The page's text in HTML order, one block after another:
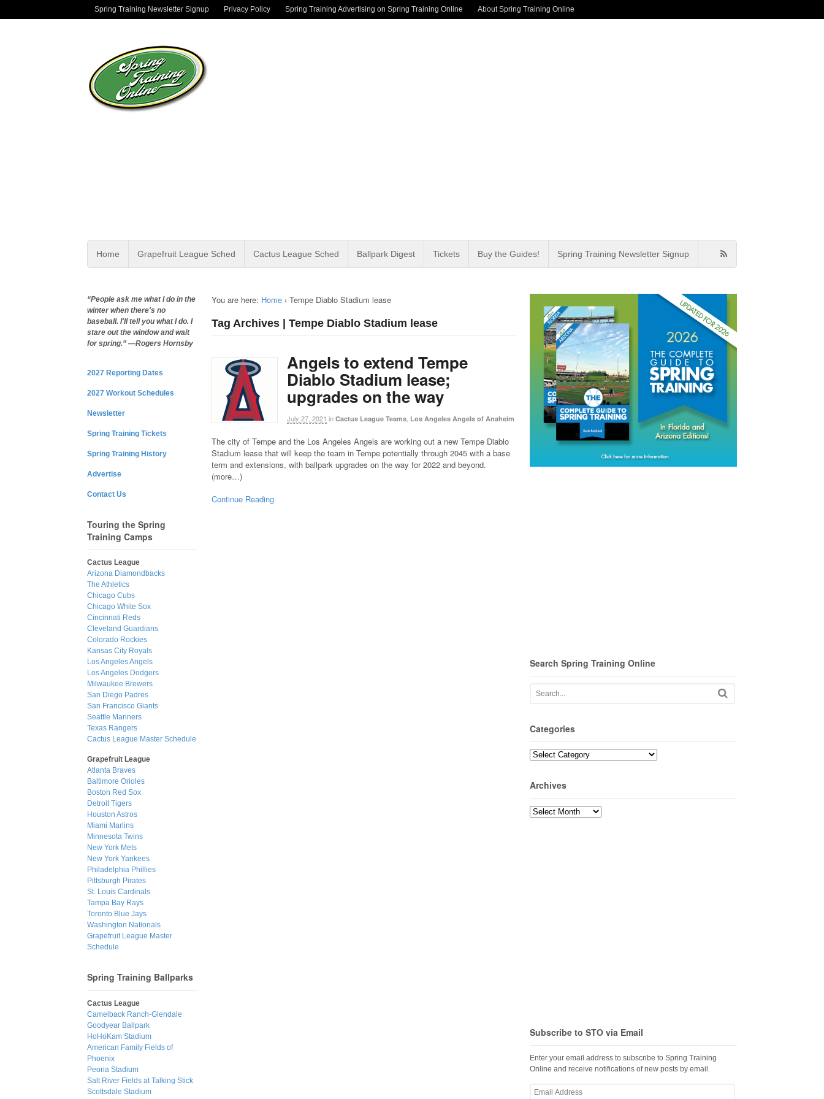
Spring Training Newsletter Signup Privacy Policy Spring Training Advertising on Spring Training Online About Spring Training Online
Home Grapefruit League Sched Cactus League Sched Ballpark Digest Tickets Buy the Guides! Spring Training Newsletter Signup
You are here: Home › Tempe Diablo Stadium lease
Tag Archives | Tempe Diablo Stadium lease
Angels to extend Tempe
Diablo Stadium lease;
upgrades on the way
July 27, 2021 in Cactus League Teams Los Angeles Angels of Anaheim
The city of Tempe and the Los Angeles Angels are working out a new Tempe Diablo
Stadium lease that will keep the team in Tempe potentially through 2045 with a base
term and extensions, with ballpark upgrades on the way for 2022 and beyond.
(more…)
Continue Reading
Search Spring Training Online
Categories
Categories
Archives
Archives
Subscribe to STO via Email
Enter your email address to subscribe to Spring Training
Online and receive notifications of new posts by email.
Email
“People ask me what I do in the
winter when there's no
baseball. I'll tell you what I do. I
stare out the window and wait
for spring.” —Rogers Hornsby
2027 Reporting Dates
2027 Workout Schedules
Newsletter
Spring Training Tickets
Spring Training History
Advertise
Contact Us
Touring the Spring
Training Camps
Cactus League
Arizona Diamondbacks
The Athletics
Chicago Cubs
Chicago White Sox
Cincinnati Reds
Cleveland Guardians
Colorado Rockies
Kansas City Royals
Los Angeles Angels
Los Angeles Dodgers
Milwaukee Brewers
San Diego Padres
San Francisco Giants
Seattle Mariners
Texas Rangers
Cactus League Master Schedule
Grapefruit League
Atlanta Braves
Baltimore Orioles
Boston Red Sox
Detroit Tigers
Houston Astros
Miami Marlins
Minnesota Twins
New York Mets
New York Yankees
Philadelphia Phillies
Pittsburgh Pirates
St. Louis Cardinals
Tampa Bay Rays
Toronto Blue Jays
Washington Nationals
Grapefruit League Master
Schedule
Spring Training Ballparks
Cactus League
Camelback Ranch-Glendale
Goodyear Ballpark
HoHoKam Stadium
American Family Fields of
Phoenix
Peoria Stadium
Salt River Fields at Talking Stick
Scottsdale Stadium